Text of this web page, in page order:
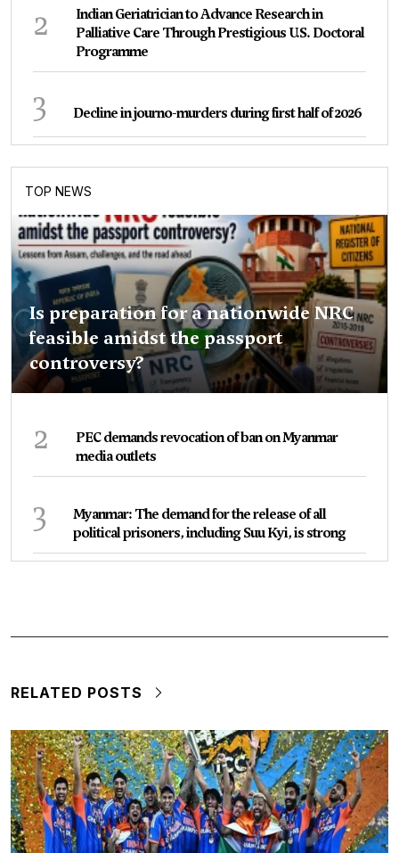
2
Indian Geriatrician to Advance Research in
Palliative Care Through Prestigious U.S. Doctoral
Programme
3 Decline in journo-murders during first half of 2026
TOP NEWS
Is preparation for a nationwide NRC
feasible amidst the passport
controversy?
2
PEC demands revocation of ban on Myanmar
media outlets
3
Myanmar: The demand for the release of all
political prisoners, including Suu Kyi, is strong
RELATED POSTS